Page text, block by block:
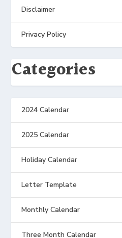
Disclaimer
Privacy Policy
Categories
2024 Calendar
2025 Calendar
Holiday Calendar
Letter Template
Monthly Calendar
Three Month Calendar